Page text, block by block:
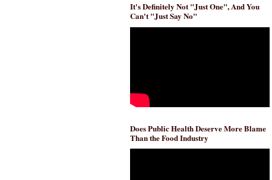
It's Definitely Not "Just One", And You
Can't "Just Say No"
Does Public Health Deserve More Blame
Than the Food Industry